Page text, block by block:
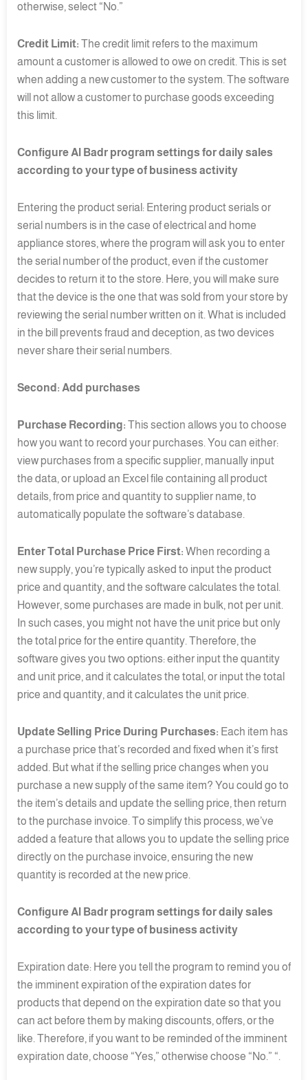
otherwise, select “No.”
Credit Limit: The credit limit refers to the maximum
amount a customer is allowed to owe on credit. This is set
when adding a new customer to the system. The software
will not allow a customer to purchase goods exceeding
this limit.
Configure Al Badr program settings for daily sales
according to your type of business activity
Entering the product serial: Entering product serials or
serial numbers is in the case of electrical and home
appliance stores, where the program will ask you to enter
the serial number of the product, even if the customer
decides to return it to the store. Here, you will make sure
that the device is the one that was sold from your store by
reviewing the serial number written on it. What is included
in the bill prevents fraud and deception, as two devices
never share their serial numbers.
Second: Add purchases
Purchase Recording: This section allows you to choose
how you want to record your purchases. You can either:
view purchases from a specific supplier, manually input
the data, or upload an Excel file containing all product
details, from price and quantity to supplier name, to
automatically populate the software’s database.
Enter Total Purchase Price First: When recording a
new supply, you’re typically asked to input the product
price and quantity, and the software calculates the total.
However, some purchases are made in bulk, not per unit.
In such cases, you might not have the unit price but only
the total price for the entire quantity. Therefore, the
software gives you two options: either input the quantity
and unit price, and it calculates the total, or input the total
price and quantity, and it calculates the unit price.
Update Selling Price During Purchases: Each item has
a purchase price that’s recorded and fixed when it’s first
added. But what if the selling price changes when you
purchase a new supply of the same item? You could go to
the item’s details and update the selling price, then return
to the purchase invoice. To simplify this process, we’ve
added a feature that allows you to update the selling price
directly on the purchase invoice, ensuring the new
quantity is recorded at the new price.
Configure Al Badr program settings for daily sales
according to your type of business activity
Expiration date: Here you tell the program to remind you of
the imminent expiration of the expiration dates for
products that depend on the expiration date so that you
can act before them by making discounts, offers, or the
like. Therefore, if you want to be reminded of the imminent
expiration date, choose “Yes,” otherwise choose “No.” “.